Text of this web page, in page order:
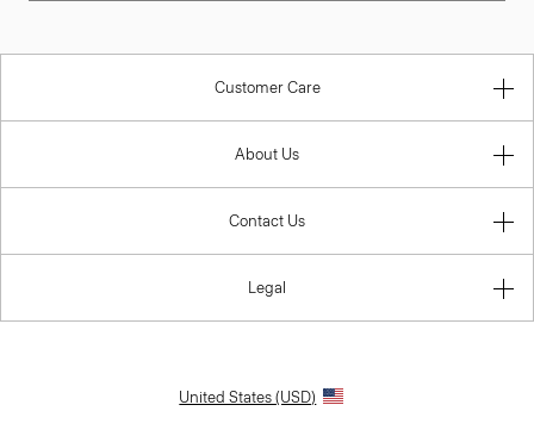
Customer Care
About Us
Contact Us
Legal
United States (USD)